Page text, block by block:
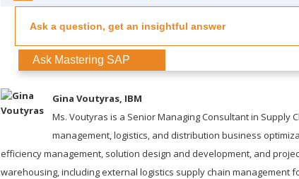
Ask Mastering SAP
Gina Voutyras, IBM
Ms. Voutyras is a Senior Managing Consultant in
management, logistics, and distribution business
efficiency management, solution design and development, and
warehousing, including external logistics supply chain management